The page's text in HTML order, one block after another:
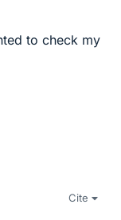
to check my
Cite